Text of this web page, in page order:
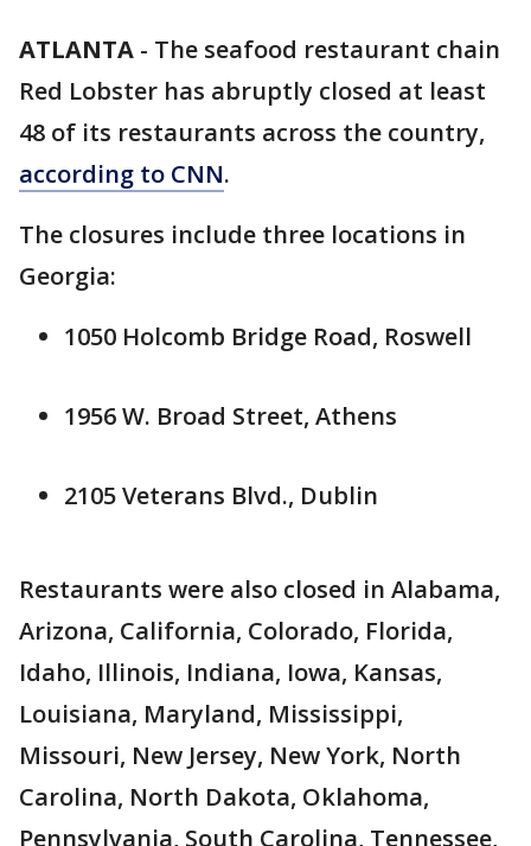
ATLANTA - The seafood restaurant chain
Red Lobster has abruptly closed at least
48 of its restaurants across the country,
according to CNN.
The closures include three locations in
Georgia:
1050 Holcomb Bridge Road, Roswell
1956 W. Broad Street, Athens
2105 Veterans Blvd., Dublin
Restaurants were also closed in Alabama,
Arizona, California, Colorado, Florida,
Idaho, Illinois, Indiana, Iowa, Kansas,
Louisiana, Maryland, Mississippi,
Missouri, New Jersey, New York, North
Carolina, North Dakota, Oklahoma,
Pennsylvania, South Carolina, Tennessee,